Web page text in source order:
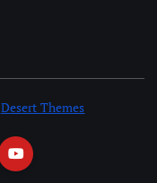
Desert Themes